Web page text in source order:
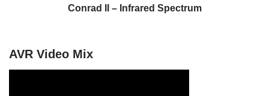
Conrad II – Infrared Spectrum
AVR Video Mix